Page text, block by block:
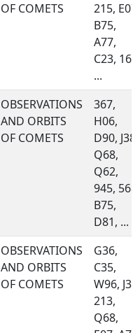
OF COMETS
215, E07,
B75,
A77,
C23, 160,
...
OBSERVATIONS
AND ORBITS
OF COMETS
367,
H06,
D90, J38,
Q68,
Q62,
945, 568,
B75,
D81, ...
OBSERVATIONS
AND ORBITS
OF COMETS
G36,
C35,
W96, J38,
213,
Q68,